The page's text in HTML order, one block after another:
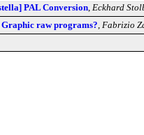
PAL Conversion, Eckhard
Graphic raw programs? Fabrizio